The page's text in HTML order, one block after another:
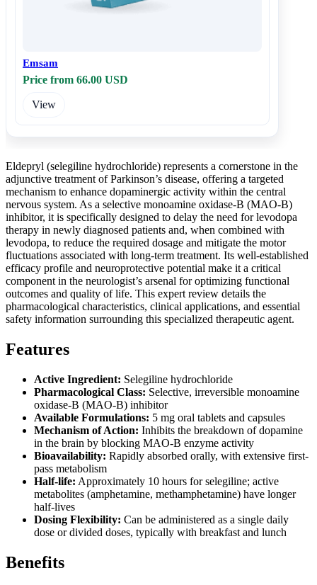
Emsam
Price from 66.00 USD
View
Eldepryl (selegiline hydrochloride) represents a cornerstone in the
adjunctive treatment of Parkinson’s disease, offering a targeted
mechanism to enhance dopaminergic activity within the central
nervous system. As a selective monoamine oxidase-B (MAO-B)
inhibitor, it is specifically designed to delay the need for levodopa
therapy in newly diagnosed patients and, when combined with
levodopa, to reduce the required dosage and mitigate the motor
fluctuations associated with long-term treatment. Its well-established
efficacy profile and neuroprotective potential make it a critical
component in the neurologist’s arsenal for optimizing functional
outcomes and quality of life. This expert review details the
pharmacological characteristics, clinical applications, and essential
safety information surrounding this specialized therapeutic agent.
Features
Active Ingredient: Selegiline hydrochloride
Pharmacological Class: Selective, irreversible monoamine
oxidase-B (MAO-B) inhibitor
Available Formulations: 5 mg oral tablets and capsules
Mechanism of Action: Inhibits the breakdown of dopamine
in the brain by blocking MAO-B enzyme activity
Bioavailability: Rapidly absorbed orally, with extensive first-
pass metabolism
Half-life: Approximately 10 hours for selegiline; active
metabolites (amphetamine, methamphetamine) have longer
half-lives
Dosing Flexibility: Can be administered as a single daily
dose or divided doses, typically with breakfast and lunch
Benefits